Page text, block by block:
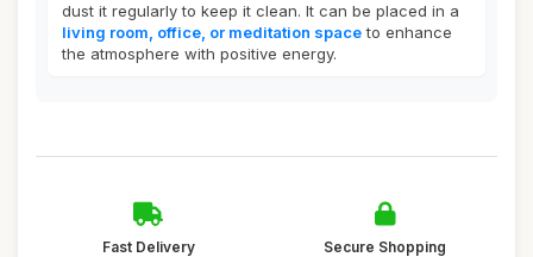
dust it regularly to keep it clean. It can be placed in a
living room, office, or meditation spaceto enhance
the atmosphere with positive energy.
Fast Delivery Secure Shopping